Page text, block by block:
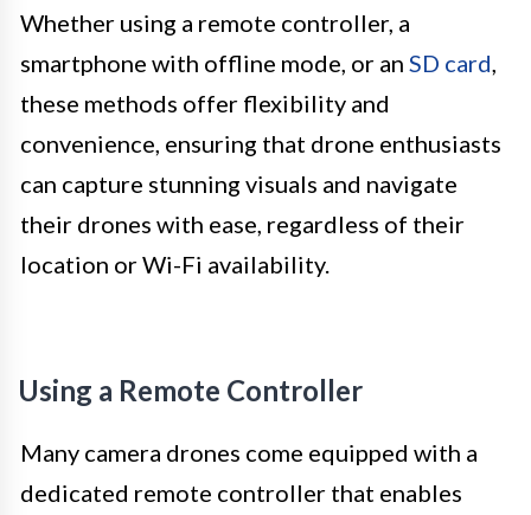
Whether using a remote controller, a
smartphone with offline mode, or an SD card,
these methods offer flexibility and
convenience, ensuring that drone enthusiasts
can capture stunning visuals and navigate
their drones with ease, regardless of their
location or Wi-Fi availability.
Using a Remote Controller
Many camera drones come equipped with a
dedicated remote controller that enables